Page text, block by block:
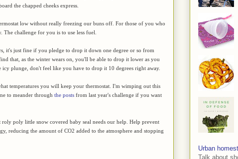
the chapped cheeks express.
low without really freezing our buns off. For those of you who
challenge for you is to use less fuel.
it's just fine if you pledge to drop it down one degree or so from
that, as the winter wears on, you'll be able to drop it lower as you
plunge, don't feel like you have to drop it 10 degrees right away.
temperatures you will keep your thermostat. I'm wimping out this
to meander through the posts from last year's challenge if you want
poly little snow covered baby seal needs our help. Help prevent
reducing the amount of CO2 added to the atmosphere and stopping
Urban
Talk about